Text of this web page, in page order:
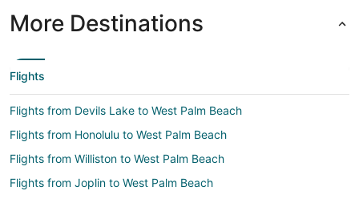
More Destinations
Flights
Flights from Devils Lake to West Palm Beach
Flights from Honolulu to West Palm Beach
Flights from Williston to West Palm Beach
Flights from Joplin to West Palm Beach